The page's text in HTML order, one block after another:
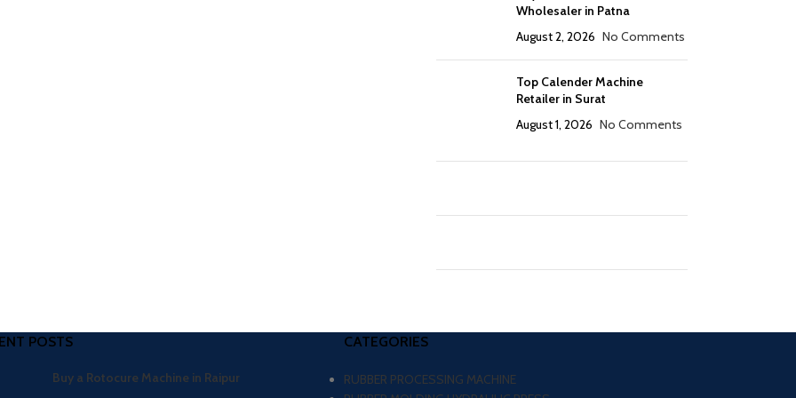
Wholesaler in Patna
August 2, 2026 No Comments
Top Calender Machine
Retailer in Surat
August 1, 2026 No Comments
POSTS
Buy a Rotocure Machine in Raipur
CATEGORIES
RUBBER PROCESSING MACHINE